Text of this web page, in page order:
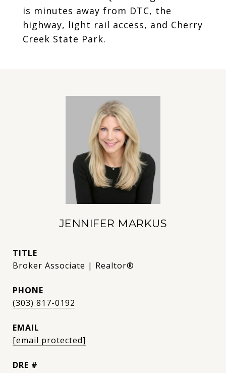
is minutes away from DTC, the
highway, light rail access, and Cherry
Creek State Park.
JENNIFER MARKUS
TITLE
Broker Associate | Realtor®
PHONE
(303) 817-0192
EMAIL
[email protected]
DRE #